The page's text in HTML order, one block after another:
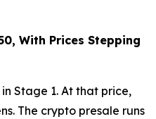
With Prices Stepping
Stage 1. At that price,
The crypto presale runs